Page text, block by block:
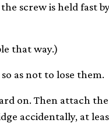
screw is held fast
that way.)
as not to lose them.
on. Then attach
accidentally, at